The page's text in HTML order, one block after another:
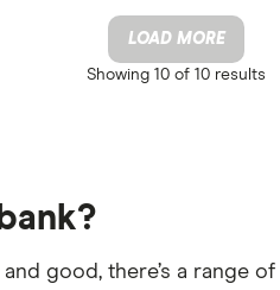
LOAD MORE
Showing 10 of 10 results
good, there’s a range of